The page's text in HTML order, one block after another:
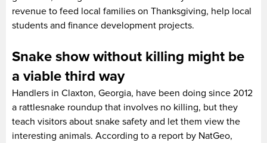
revenue to feed local families on Thanksgiving, help local
students and finance development projects.
Snake show without killing might be
a viable third way
Handlers in Claxton, Georgia, have been doing since 2012
a rattlesnake roundup that involves no killing, but they
teach visitors about snake safety and let them view the
interesting animals. According to a report by NatGeo,